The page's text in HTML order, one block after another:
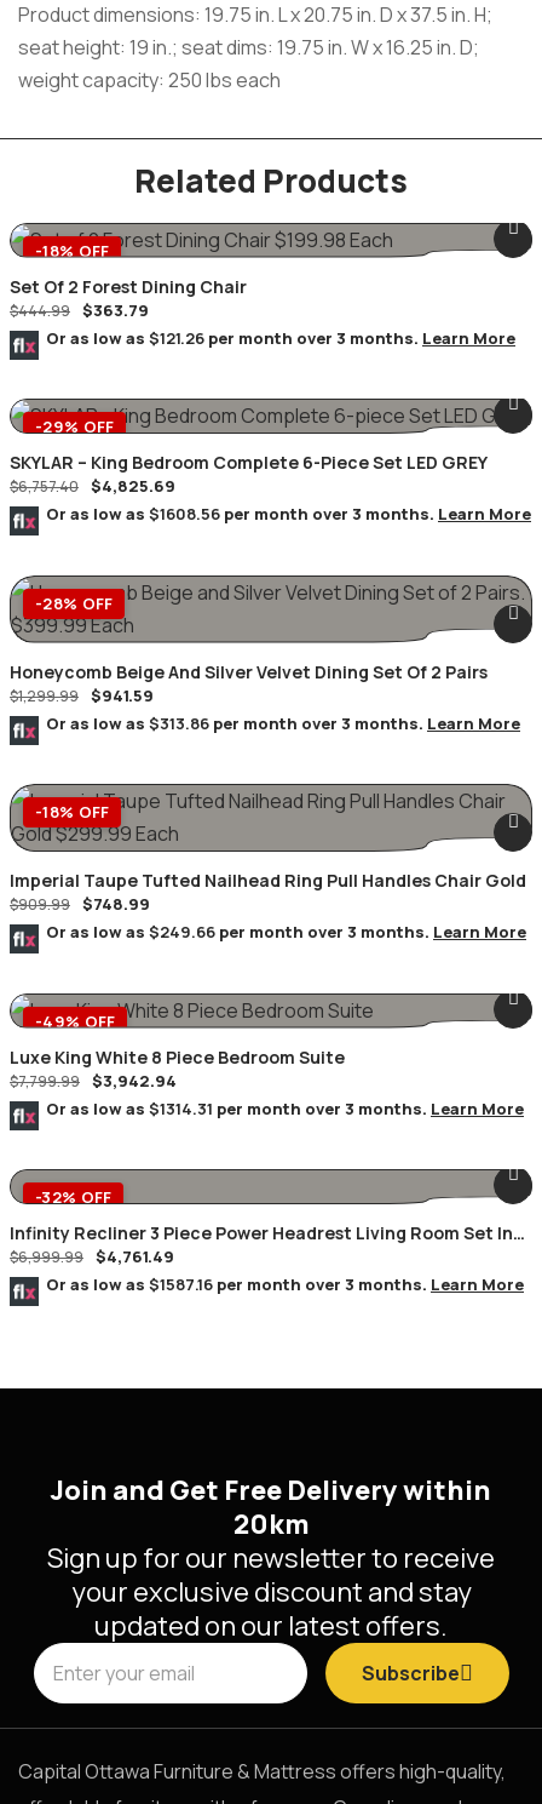
Product dimensions: 19.75 in. L x 20.75 in. D x 37.5 in. H;
seat height: 19 in.; seat dims: 19.75 in. W x 16.25 in. D;
weight capacity: 250 lbs each
Related Products
-18% OFF
Set Of 2 Forest Dining Chair
$444.99 $363.79
Or as low as $121.26 per month over 3 months. Learn More
-29% OFF
SKYLAR – King Bedroom Complete 6-Piece Set LED GREY
$6,757.40 $4,825.69
Or as low as $1608.56 per month over 3 months. Learn More
-28% OFF
Honeycomb Beige And Silver Velvet Dining Set Of 2 Pairs
$1,299.99 $941.59
Or as low as $313.86 per month over 3 months. Learn More
-18% OFF
Imperial Taupe Tufted Nailhead Ring Pull Handles Chair Gold
$909.99 $748.99
Or as low as $249.66 per month over 3 months. Learn More
-49% OFF
Luxe King White 8 Piece Bedroom Suite
$7,799.99 $3,942.94
Or as low as $1314.31 per month over 3 months. Learn More
-32% OFF
Infinity Recliner 3 Piece Power Headrest Living Room Set In
Black
$6,999.99 $4,761.49
Or as low as $1587.16 per month over 3 months. Learn More
Join and Get Free Delivery within
20km
Sign up for our newsletter to receive
your exclusive discount and stay
updated on our latest offers.
Subscribe
Capital Ottawa Furniture & Mattress offers high-quality,